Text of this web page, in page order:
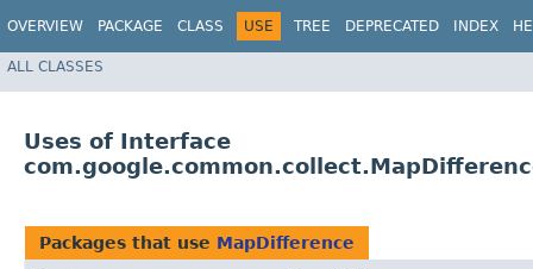
OVERVIEW PACKAGE CLASS USE TREE DEPRECATED INDEX
ALL CLASSES
Uses of Interface
Packages that use MapDifference